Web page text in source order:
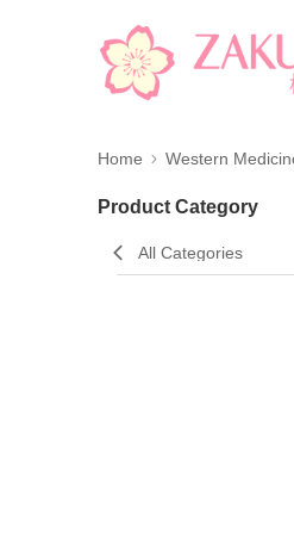
Home Western
Product Category
All Categories